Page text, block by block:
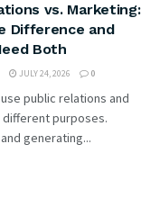
vs. Marketing:
Difference and
Both
JULY 24, 2026 0
public relations and
purposes.
generating...